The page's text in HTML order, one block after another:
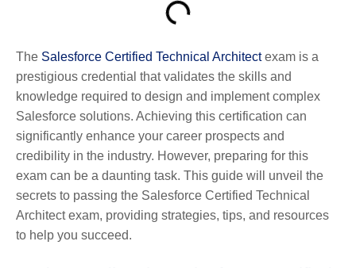
The Salesforce Certified Technical Architectexam is a
prestigious credential that validates the skills and
knowledge required to design and implement complex
Salesforce solutions. Achieving this certification can
significantly enhance your career prospects and
credibility in the industry. However, preparing for this
exam can be a daunting task. This guide will unveil the
secrets to passing the Salesforce Certified Technical
Architect exam, providing strategies, tips, and resources
to help you succeed.